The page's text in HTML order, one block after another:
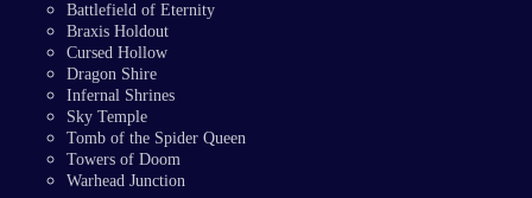
Battlefield of Eternity
Braxis Holdout
Cursed Hollow
Dragon Shire
Infernal Shrines
Sky Temple
Tomb of the Spider Queen
Towers of Doom
Warhead Junction